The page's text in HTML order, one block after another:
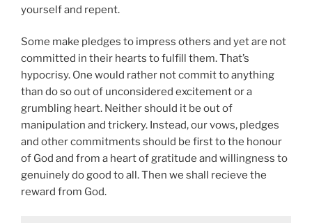
yourself and repent.
Some make pledges to impress others and yet are not
committed in their hearts to fulfill them. That’s
hypocrisy. One would rather not commit to anything
than do so out of unconsidered excitement or a
grumbling heart. Neither should it be out of
manipulation and trickery. Instead, our vows, pledges
and other commitments should be first to the honour
of God and from a heart of gratitude and willingness to
genuinely do good to all. Then we shall recieve the
reward from God.